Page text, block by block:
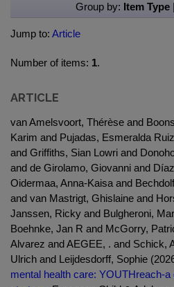
Group by: Item Type|
Jump to: Article
Number of items: 1.
ARTICLE
van Amelsvoort, Thérèse and
Karim and Pujadas, Esmeralda
and Griffiths, Sian Lowri and
and de Girolamo, Giovanni and
Oidermaa, Anna-Kaisa and
and van Mastrigt, Ghislaine and
Janssen, Ricky and Bulgheroni,
Boehnke, Jan R and McGorry,
Alvarez and AEGEE, . and Schick,
Ulrich and Leijdesdorff, Sophie
mental health care: YOUTHreach-